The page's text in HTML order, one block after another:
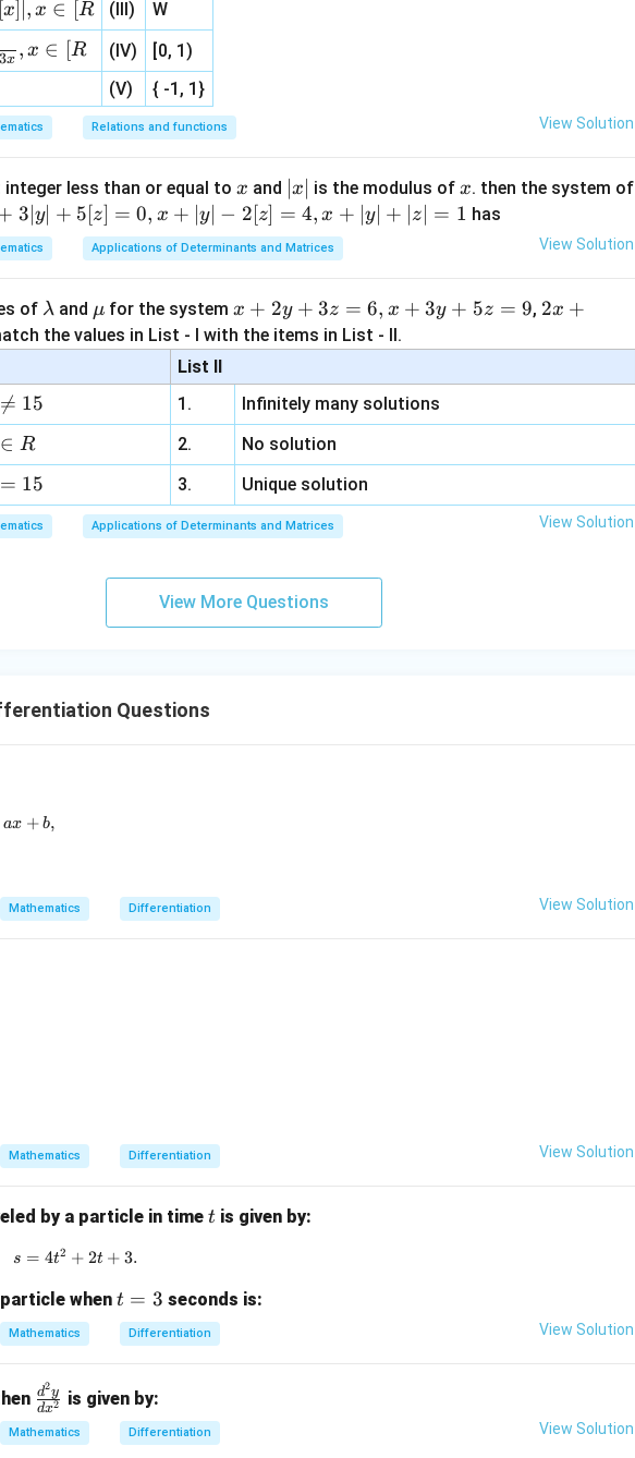
=
729
= \frac{8} {81e^5}.
=
81 e5
8
.
\boxed{\frac{8}{81e^5}}
81e 5
8
in PDF
, 1 ]
[x] , x ∈ [R (III)
W
3x , x ∈ [R (IV)
[0, 1)
(V)
{ -1, 1}
Relations and functions View Solution
less than or equal to x
x and
x
|
x is the modulus of x
x. then the system of
3∣ y∣ + 5[z] = 0, x + ∣y∣ − 2[z] = 4, x + y∣ + z = 1 has
Applications of Determinants and Matrices View Solution
of \l
a
b
λ and \m
u
μ for the system x
+
y
+
3
z
=
6,
x
3
y
+
x + 2y + 3z = 6, x + 3y + 5z = 9, 2 x
\la
a z
\m
u
2x +
the values in List - I with the items in List - II.
List II

= 15 1.
Infinitely many solutions
∈ R 2.
No solution
= 15 3. Unique solution
Applications of Determinants and Matrices View Solution
View More Questions
Questions
\left(\frac{1 + x^2 + x^4}{1 + x + x^2}\right) = ax + b,
ax + b,
Mathematics Differentiation View Solution
x,
- xy_1 = 0.
Mathematics Differentiation View Solution
by a particle in time t
t is given by:
s = 4t^2 + 2t + 3.
s = 4t2 + 2t + 3.
when t
=
3
t = 3 seconds is:
Mathematics Differentiation View Solution
\f
ra
c
dx2
d2y is given by:
Mathematics Differentiation View Solution